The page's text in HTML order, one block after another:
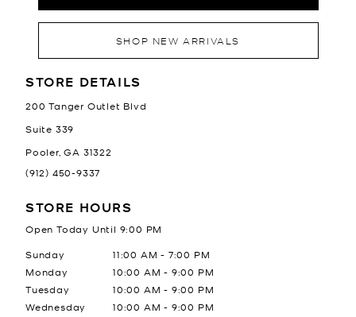
SHOP NEW ARRIVALS
LOCATION INFORMATION
STORE DETAILS
200 Tanger Outlet Blvd
Suite 339
Pooler, GA 31322
(912) 450-9337
STORE HOURS
Open Today Until 9:00 PM
Day of the Week
Hours
Monday
10:00 AM - 9:00 PM
Tuesday
10:00 AM - 9:00 PM
Wednesday
10:00 AM - 9:00 PM
Sunday 11:00 AM - 7:00 PM